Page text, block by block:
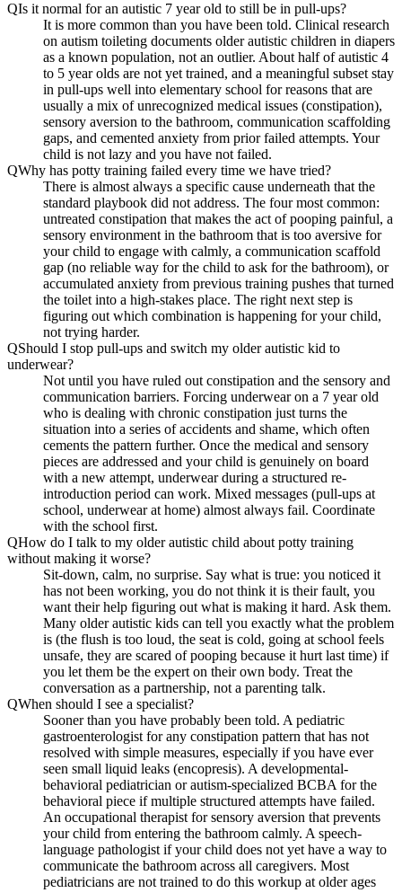
QIs it normal for an autistic 7 year old to still be in pull-ups?
It is more common than you have been told. Clinical research
on autism toileting documents older autistic children in diapers
as a known population, not an outlier. About half of autistic 4
to 5 year olds are not yet trained, and a meaningful subset stay
in pull-ups well into elementary school for reasons that are
usually a mix of unrecognized medical issues (constipation),
sensory aversion to the bathroom, communication scaffolding
gaps, and cemented anxiety from prior failed attempts. Your
child is not lazy and you have not failed.
QWhy has potty training failed every time we have tried?
There is almost always a specific cause underneath that the
standard playbook did not address. The four most common:
untreated constipation that makes the act of pooping painful, a
sensory environment in the bathroom that is too aversive for
your child to engage with calmly, a communication scaffold
gap (no reliable way for the child to ask for the bathroom), or
accumulated anxiety from previous training pushes that turned
the toilet into a high-stakes place. The right next step is
figuring out which combination is happening for your child,
not trying harder.
QShould I stop pull-ups and switch my older autistic kid to
underwear?
Not until you have ruled out constipation and the sensory and
communication barriers. Forcing underwear on a 7 year old
who is dealing with chronic constipation just turns the
situation into a series of accidents and shame, which often
cements the pattern further. Once the medical and sensory
pieces are addressed and your child is genuinely on board
with a new attempt, underwear during a structured re-
introduction period can work. Mixed messages (pull-ups at
school, underwear at home) almost always fail. Coordinate
with the school first.
QHow do I talk to my older autistic child about potty training
without making it worse?
Sit-down, calm, no surprise. Say what is true: you noticed it
has not been working, you do not think it is their fault, you
want their help figuring out what is making it hard. Ask them.
Many older autistic kids can tell you exactly what the problem
is (the flush is too loud, the seat is cold, going at school feels
unsafe, they are scared of pooping because it hurt last time) if
you let them be the expert on their own body. Treat the
conversation as a partnership, not a parenting talk.
QWhen should I see a specialist?
Sooner than you have probably been told. A pediatric
gastroenterologist for any constipation pattern that has not
resolved with simple measures, especially if you have ever
seen small liquid leaks (encopresis). A developmental-
behavioral pediatrician or autism-specialized BCBA for the
behavioral piece if multiple structured attempts have failed.
An occupational therapist for sensory aversion that prevents
your child from entering the bathroom calmly. A speech-
language pathologist if your child does not yet have a way to
communicate the bathroom across all caregivers. Most
pediatricians are not trained to do this workup at older ages